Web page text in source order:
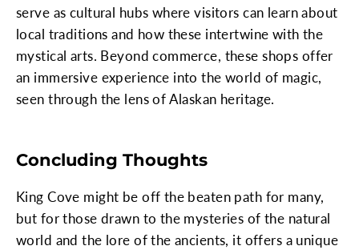
serve as cultural hubs where visitors can learn about
local traditions and how these intertwine with the
mystical arts. Beyond commerce, these shops offer
an immersive experience into the world of magic,
seen through the lens of Alaskan heritage.
Concluding Thoughts
King Cove might be off the beaten path for many,
but for those drawn to the mysteries of the natural
world and the lore of the ancients, it offers a unique